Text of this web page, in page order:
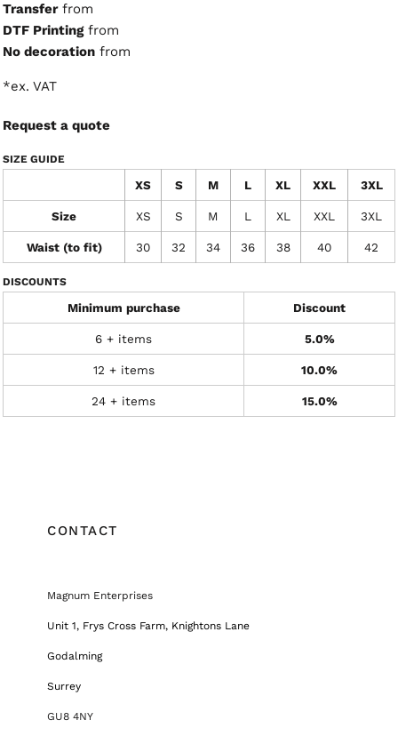
Transferfrom
DTF Printingfrom
No decoration from
*ex. VAT
Request a quote
SIZE GUIDE
XS S M L XL XXL 3XL
Size XS S M L XL XXL 3XL
Waist (to fit) 30 32 34 36 38 40 42
DISCOUNTS
Minimum purchase Discount
6 + items 5.0%
12 + items 10.0%
24 + items 15.0%
CONTACT
Magnum Enterprises
Unit 1, Frys Cross Farm, Knightons Lane
Godalming
Surrey
GU8 4NY